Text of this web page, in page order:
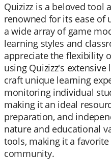
Quizizz is a beloved tool
renowned for its ease of
a wide array of game
learning styles and
appreciate the flexibility
using Quizizz's
craft unique learning
monitoring individual
making it an ideal
preparation, and
nature and educational
tools, making it a
community.